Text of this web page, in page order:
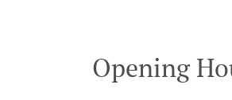
Opening